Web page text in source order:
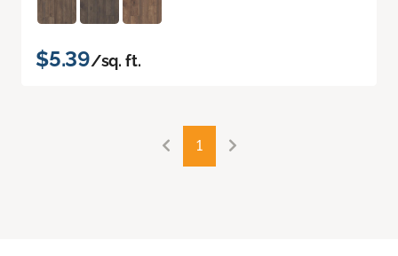
$5.39/sq. ft.
1